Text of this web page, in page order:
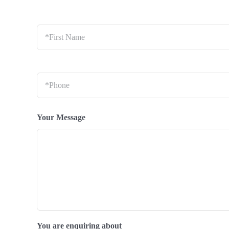
Your Message
You are enquiring about